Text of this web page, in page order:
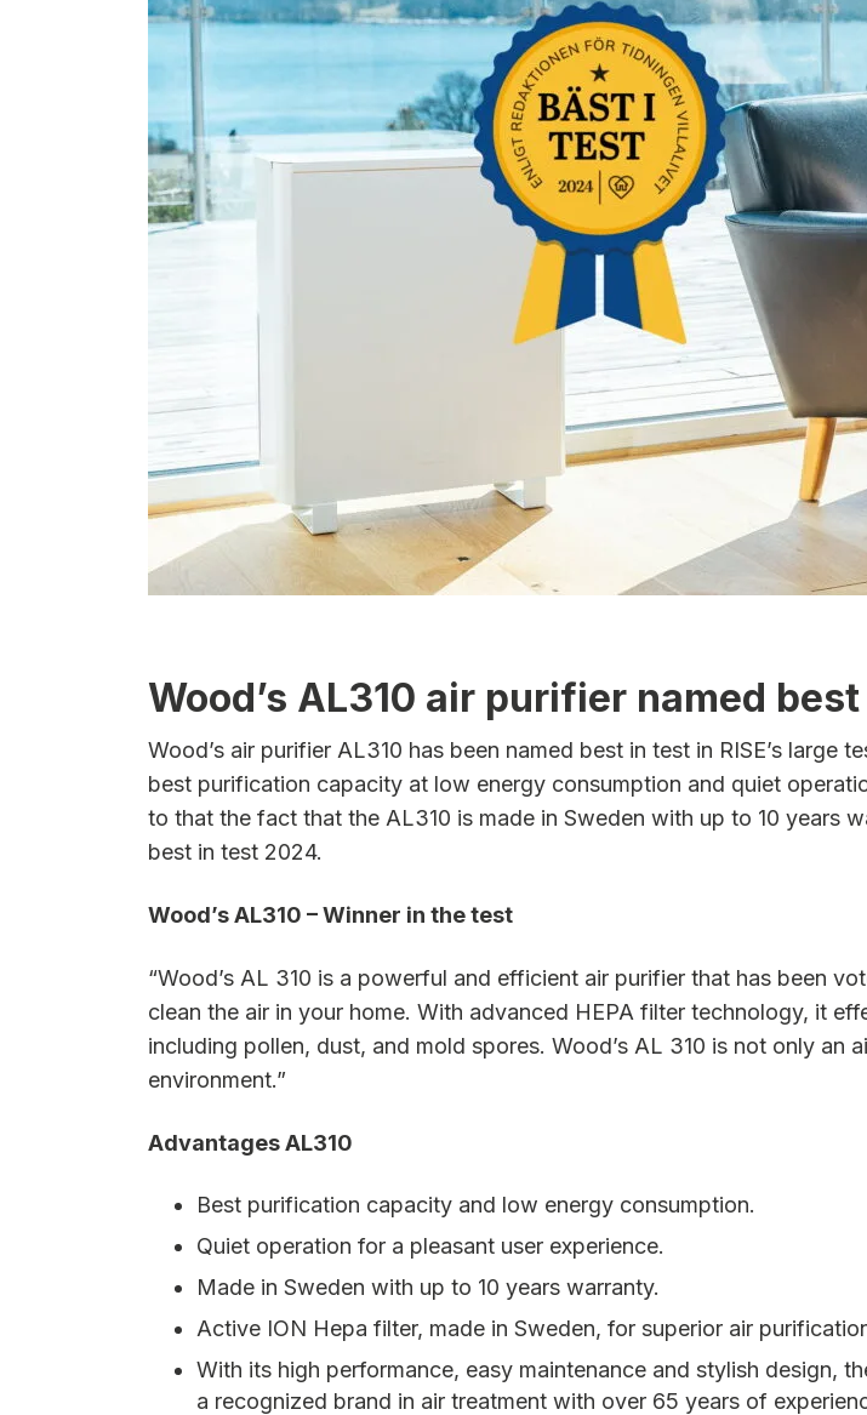
Wood’s AL310 air purifier named
Wood’s air purifier AL310 has been named best in test in RISE’s
best purification capacity at low energy consumption and quiet
to that the fact that the AL310 is made in Sweden with up to 10 years
best in test 2024.
Wood’s AL310 – Winner in the test
“Wood’s AL 310 is a powerful and efficient air purifier that has been
clean the air in your home. With advanced HEPA filter technology, it
including pollen, dust, and mold spores. Wood’s AL 310 is not only an
environment.”
Advantages AL310
Best purification capacity and low energy consumption.
Quiet operation for a pleasant user experience.
Made in Sweden with up to 10 years warranty.
Active ION Hepa filter, made in Sweden, for superior air
With its high performance, easy maintenance and stylish design,
a recognized brand in air treatment with over 65 years of